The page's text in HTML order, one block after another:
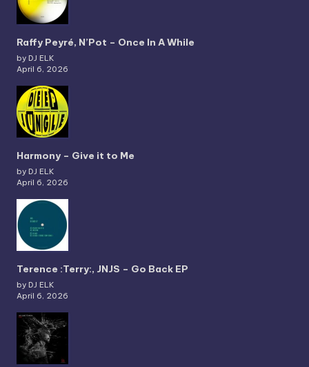
Raffy Peyré, N’Pot – Once In A While
by DJ ELK
April 6, 2026
Harmony – Give it to Me
by DJ ELK
April 6, 2026
Terence :Terry:, JNJS – Go Back EP
by DJ ELK
April 6, 2026